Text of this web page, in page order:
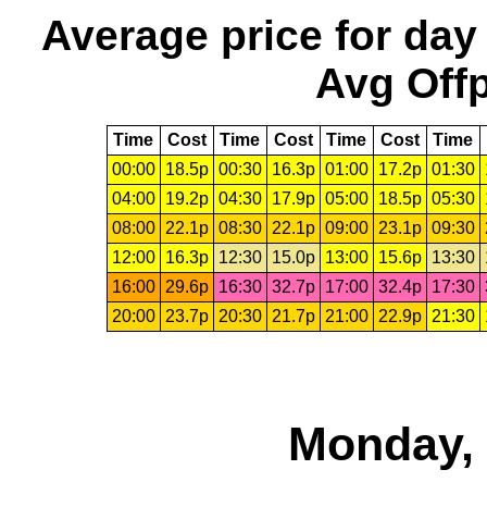
Average price for day
Avg
Time Cost Time Cost Time Cost Time
00:00
18.5p 00:30 16.3p 01:00 17.2p 01:30
04:00
19.2p 04:30 17.9p 05:00 18.5p 05:30
08:00
22.1p 08:30 22.1p 09:00 23.1p 09:30
12:00
16.3p 12:30 15.0p 13:00 15.6p 13:30
16:00
29.6p 16:30 32.7p 17:00 32.4p 17:30
20:00
23.7p 20:30 21.7p 21:00 22.9p 21:30